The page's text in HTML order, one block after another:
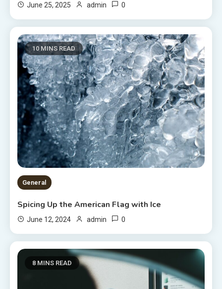
June 25, 2025 admin 0
10 MINS READ
General
Spicing Up the American Flag with Ice
June 12, 2024 admin 0
8 MINS READ